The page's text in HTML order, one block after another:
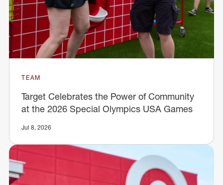
TEAM
Target Celebrates the Power of Community
at the 2026 Special Olympics USA Games
Jul 8, 2026